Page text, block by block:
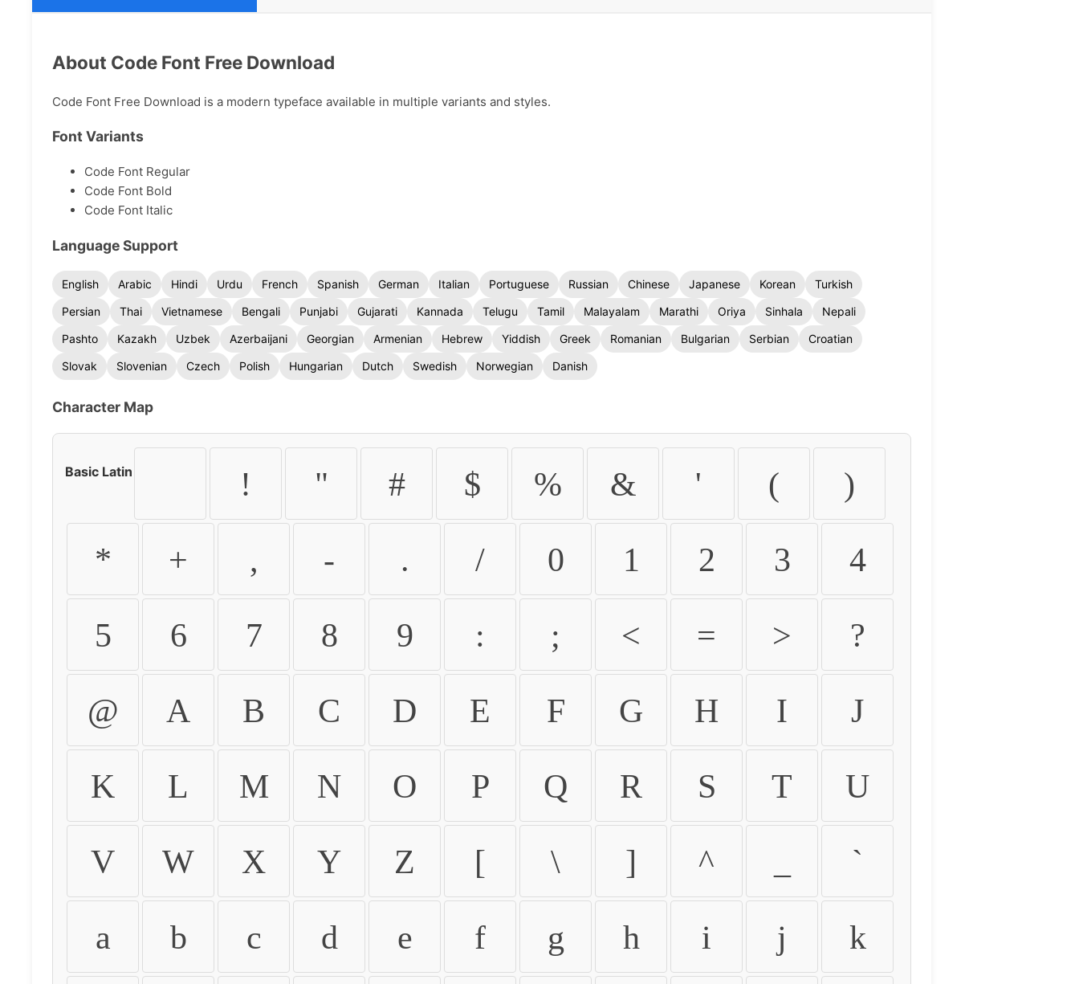
About Code Font Free Download
Code Font Free Download is a modern typeface available in multiple variants and styles.
Font Variants
Code Font Regular
Code Font Bold
Code Font Italic
Language Support
English Arabic Hindi Urdu French Spanish German Italian Portuguese Russian Chinese Japanese Korean
Turkish
Persian
Thai Vietnamese Bengali Punjabi Gujarati Kannada Telugu Tamil Malayalam Marathi Oriya Sinhala
Nepali
Pashto
Kazakh Uzbek Azerbaijani Georgian Armenian Hebrew Yiddish Greek Romanian Bulgarian Serbian
Croatian
Slovak
Slovenian Czech Polish Hungarian Dutch Swedish Norwegian Danish
Character Map
Basic Latin ! " # $ % & ' ( )
* + , - . / 0 1 2 3 4
5 6 7 8 9 : ; < = > ?
@ A B C D E F G H I J
K L M N O P Q R S T U
V W X Y Z [ \ ] ^ `
a b c d e f g h i j k